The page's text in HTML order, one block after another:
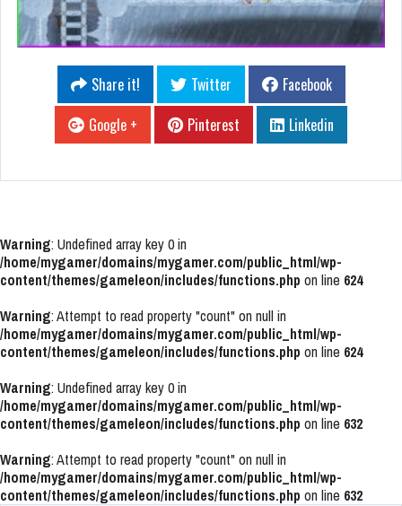
Share it! Twitter
Facebook
Google +
Pinterest Linkedin
Warning: Undefined array key 0 in
/home/mygamer/domains/mygamer.com/public_html/wp-
content/themes/gameleon/includes/functions.php on line 624
Warning: Attempt to read property "count" on null in
/home/mygamer/domains/mygamer.com/public_html/wp-
content/themes/gameleon/includes/functions.php on line 624
Warning: Undefined array key 0 in
/home/mygamer/domains/mygamer.com/public_html/wp-
content/themes/gameleon/includes/functions.php on line 632
Warning: Attempt to read property "count" on null in
/home/mygamer/domains/mygamer.com/public_html/wp-
content/themes/gameleon/includes/functions.php on line 632